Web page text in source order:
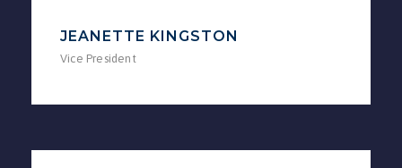
JEANETTE KINGSTON
Vice President